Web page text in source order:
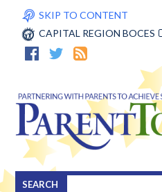
SKIP TO CONTENT
CAPITAL REGION BOCES
SEARCH